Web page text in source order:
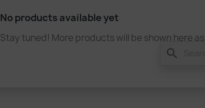
No products available yet
Stay tuned! More products will be shown here
search